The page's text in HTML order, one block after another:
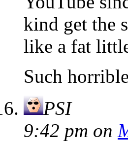
kind get the
like a fat
Such
PSI
9:42 pm on